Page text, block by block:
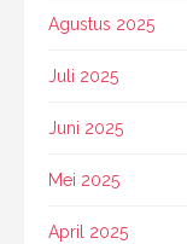
Agustus 2025
Juli 2025
Juni 2025
Mei 2025
April 2025